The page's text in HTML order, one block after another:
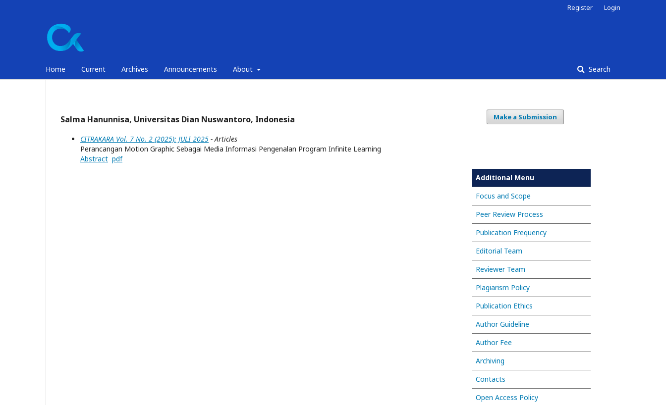
Home Current Archives Announcements About Search
Register Login
Salma Hanunnisa, Universitas Dian Nuswantoro, Indonesia
CITRAKARA Vol. 7 No. 2 (2025): JULI 2025 - Articles
Perancangan Motion Graphic Sebagai Media Informasi Pengenalan Program Infinite Learning
Abstract pdf
Make a Submission
Additional Menu
Focus and Scope
Peer Review Process
Publication Frequency
Editorial Team
Reviewer Team
Plagiarism Policy
Publication Ethics
Author Guideline
Author Fee
Archiving
Contacts
Open Access Policy